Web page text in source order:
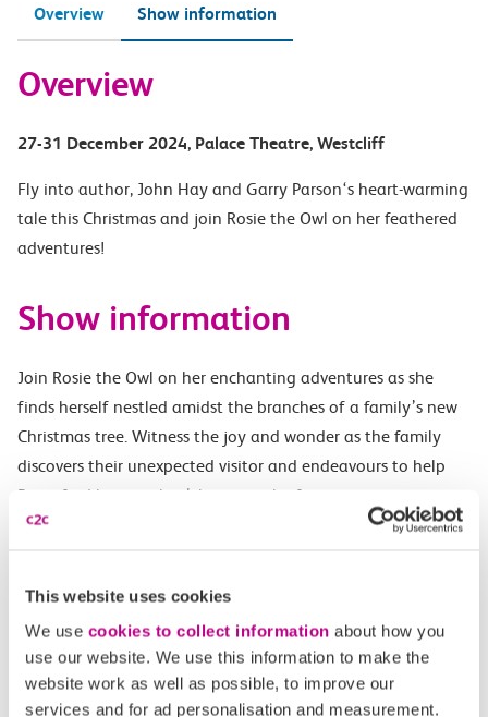
This website uses cookies
We use cookies to collect information about how you
use our website. We use this information to make the
website work as well as possible, to improve our
services and for ad personalisation and measurement.
Overview Show information
Overview
27-31 December 2024, Palace Theatre, Westcliff
Fly into author, John Hay and Garry Parson‘s heart-warming
tale this Christmas and join Rosie the Owl on her feathered
adventures!
Show information
Join Rosie the Owl on her enchanting adventures as she
finds herself nestled amidst the branches of a family’s new
Christmas tree. Witness the joy and wonder as the family
discovers their unexpected visitor and endeavours to help
Rosie find her way back home to the forest.
Inspired by the true story of Rosie the Owl, this charming
Christmas. With toe-tapping songs, captivating puppetry,
and plenty of opportunities for audience participation, this
delightful show promises to captivate audiences of all ages.